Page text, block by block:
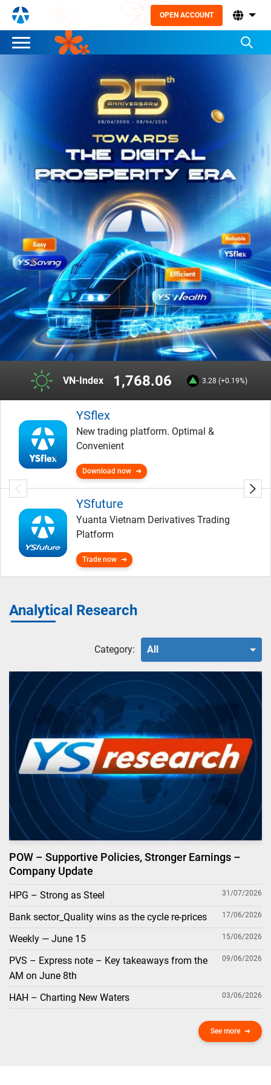
OPEN ACCOUNT
VN-Index 1,768.06 3.28 (+0.19%)
YSflex
New trading platform. Optimal &
Convenient
Download now
YSfuture
Yuanta Vietnam Derivatives Trading
Platform
Trade now
Analytical Research
Category: All
POW – Supportive Policies, Stronger Earnings –
Company Update
HPG – Strong as Steel 31/07/2026
Bank sector_Quality wins as the cycle re-prices 17/06/2026
Weekly — June 15 15/06/2026
PVS – Express note – Key takeaways from the
AM on June 8th
09/06/2026
HAH – Charting New Waters 03/06/2026
See more